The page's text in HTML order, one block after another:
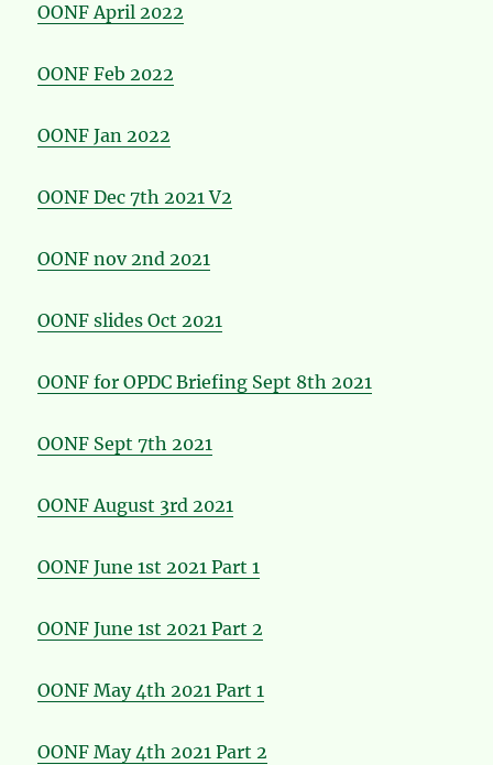
OONF April 2022
OONF Feb 2022
OONF Jan 2022
OONF Dec 7th 2021 V2
OONF nov 2nd 2021
OONF slides Oct 2021
OONF for OPDC Briefing Sept 8th 2021
OONF Sept 7th 2021
OONF August 3rd 2021
OONF June 1st 2021 Part 1
OONF June 1st 2021 Part 2
OONF May 4th 2021 Part 1
OONF May 4th 2021 Part 2